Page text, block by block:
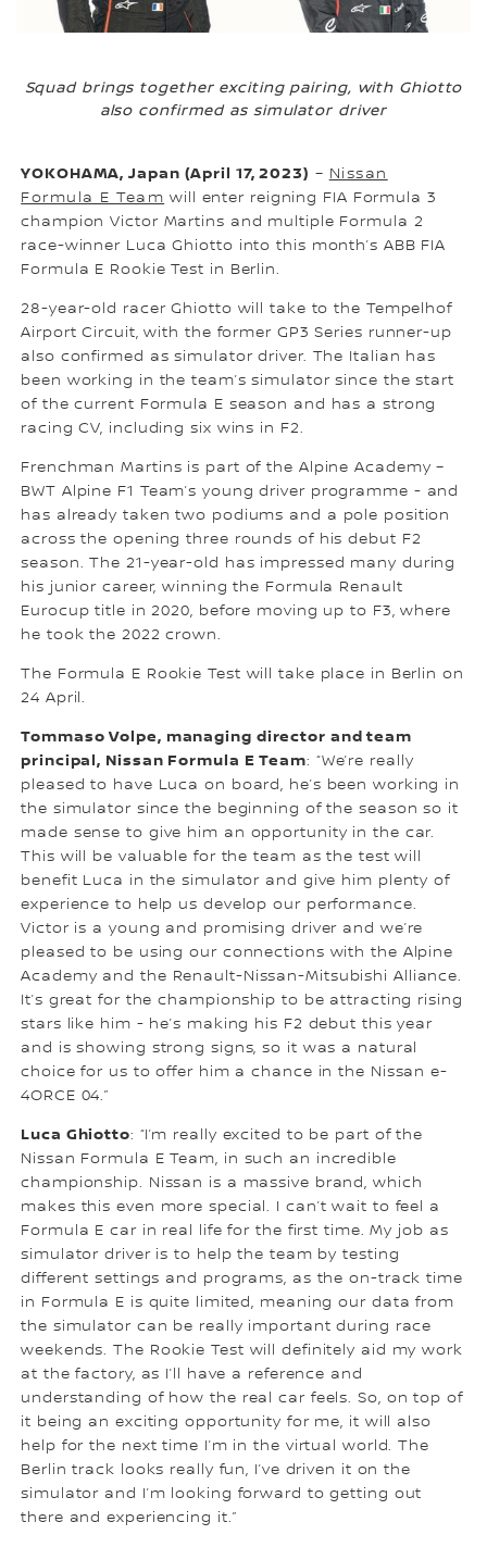
Squad brings together exciting pairing, with Ghiotto
also confirmed as simulator driver
YOKOHAMA, Japan (April 17, 2023) – Nissan
Formula E Team will enter reigning FIA Formula 3
champion Victor Martins and multiple Formula 2
race-winner Luca Ghiotto into this month’s ABB FIA
Formula E Rookie Test in Berlin.
28-year-old racer Ghiotto will take to the Tempelhof
Airport Circuit, with the former GP3 Series runner-up
also confirmed as simulator driver. The Italian has
been working in the team’s simulator since the start
of the current Formula E season and has a strong
racing CV, including six wins in F2.
Frenchman Martins is part of the Alpine Academy –
BWT Alpine F1 Team’s young driver programme - and
has already taken two podiums and a pole position
across the opening three rounds of his debut F2
season. The 21-year-old has impressed many during
his junior career, winning the Formula Renault
Eurocup title in 2020, before moving up to F3, where
he took the 2022 crown.
The Formula E Rookie Test will take place in Berlin on
24 April.
Tommaso Volpe, managing director and team
principal, Nissan Formula E Team: “We’re really
pleased to have Luca on board, he’s been working in
the simulator since the beginning of the season so it
made sense to give him an opportunity in the car.
This will be valuable for the team as the test will
benefit Luca in the simulator and give him plenty of
experience to help us develop our performance.
Victor is a young and promising driver and we’re
pleased to be using our connections with the Alpine
Academy and the Renault-Nissan-Mitsubishi Alliance.
It’s great for the championship to be attracting rising
stars like him - he’s making his F2 debut this year
and is showing strong signs, so it was a natural
choice for us to offer him a chance in the Nissan e-
4ORCE 04.”
Luca Ghiotto: “I’m really excited to be part of the
Nissan Formula E Team, in such an incredible
championship. Nissan is a massive brand, which
makes this even more special. I can’t wait to feel a
Formula E car in real life for the first time. My job as
simulator driver is to help the team by testing
different settings and programs, as the on-track time
in Formula E is quite limited, meaning our data from
the simulator can be really important during race
weekends. The Rookie Test will definitely aid my work
at the factory, as I’ll have a reference and
understanding of how the real car feels. So, on top of
it being an exciting opportunity for me, it will also
help for the next time I’m in the virtual world. The
Berlin track looks really fun, I’ve driven it on the
simulator and I’m looking forward to getting out
there and experiencing it.”